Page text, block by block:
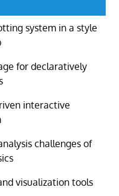
system in a style
for declaratively
interactive
challenges of
visualization tools